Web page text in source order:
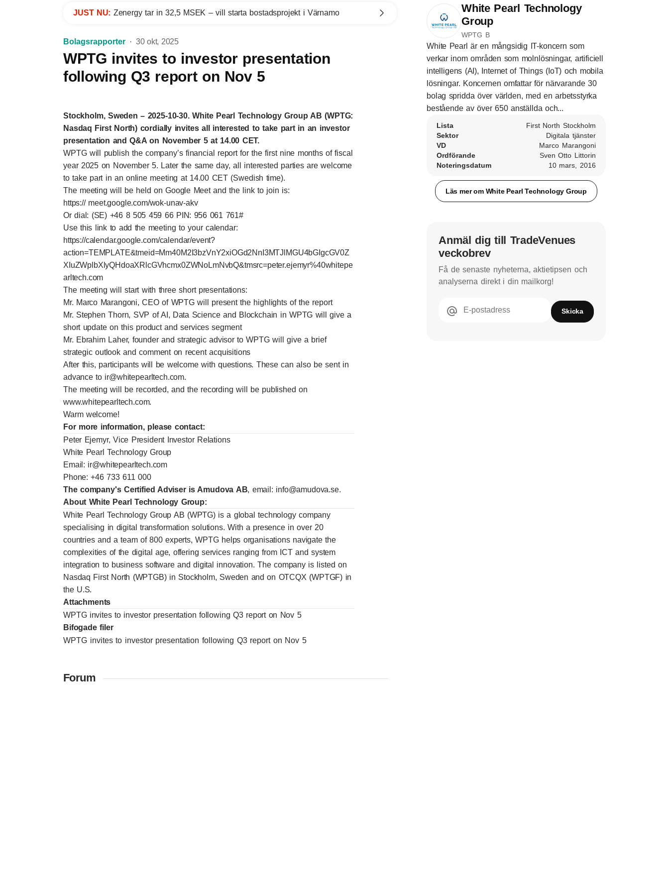
JUST NU: Zenergy tar in 32,5 MSEK – vill starta bostadsprojekt i Värnamo
Bolagsrapporter 30 okt, 2025
WPTG invites to investor presentation
following Q3 report on Nov 5
Stockholm, Sweden – 2025-10-30. White Pearl Technology Group AB (WPTG:
Nasdaq First North) cordially invites all interested to take part in an investor
presentation and Q&A on November 5 at 14.00 CET.
WPTG will publish the company’s financial report for the first nine months of fiscal
year 2025 on November 5. Later the same day, all interested parties are welcome
to take part in an online meeting at 14.00 CET (Swedish time).
The meeting will be held on Google Meet and the link to join is:
https:// meet.google.com/wok-unav-akv
Or dial: (SE) +46 8 505 459 66 PIN: 956 061 761#
Use this link to add the meeting to your calendar:
https://calendar.google.com/calendar/event?
action=TEMPLATE&tmeid=Mm40M2I3bzVnY2xiOGd2NnI3MTJlMGU4bGIgcGV0Z
XIuZWplbXlyQHdoaXRlcGVhcmx0ZWNoLmNvbQ&tmsrc=peter.ejemyr%40whitepe
arltech.com
The meeting will start with three short presentations:
Mr. Marco Marangoni, CEO of WPTG will present the highlights of the report
Mr. Stephen Thorn, SVP of AI, Data Science and Blockchain in WPTG will give a
short update on this product and services segment
Mr. Ebrahim Laher, founder and strategic advisor to WPTG will give a brief
strategic outlook and comment on recent acquisitions
After this, participants will be welcome with questions. These can also be sent in
advance to ir@whitepearltech.com.
The meeting will be recorded, and the recording will be published on
www.whitepearltech.com.
Warm welcome!
For more information, please contact:
Peter Ejemyr, Vice President Investor Relations
White Pearl Technology Group
Email: ir@whitepearltech.com
Phone: +46 733 611 000
The company's Certified Adviser is Amudova AB, email: info@amudova.se.
About White Pearl Technology Group:
White Pearl Technology Group AB (WPTG) is a global technology company
specialising in digital transformation solutions. With a presence in over 20
countries and a team of 800 experts, WPTG helps organisations navigate the
complexities of the digital age, offering services ranging from ICT and system
integration to business software and digital innovation. The company is listed on
Nasdaq First North (WPTGB) in Stockholm, Sweden and on OTCQX (WPTGF) in
the U.S.
Attachments
WPTG invites to investor presentation following Q3 report on Nov 5
Bifogade filer
WPTG invites to investor presentation following Q3 report on Nov 5
Forum
White Pearl Technology
Group
WPTG B
White Pearl är en mångsidig IT-koncern som
verkar inom områden som molnlösningar, artificiell
intelligens (AI), Internet of Things (IoT) och mobila
lösningar. Koncernen omfattar för närvarande 30
bolag spridda över världen, med en arbetsstyrka
bestående av över 650 anställda och...
Lista
First North Stockholm
Sektor
Digitala tjänster
VD
Marco Marangoni
Ordförande
Sven Otto Littorin
Noteringsdatum
10 mars, 2016
Läs mer om White Pearl Technology Group
Anmäl dig till TradeVenues
veckobrev
Få de senaste nyheterna, aktietipsen och
analyserna direkt i din mailkorg!
E-postadress Skicka